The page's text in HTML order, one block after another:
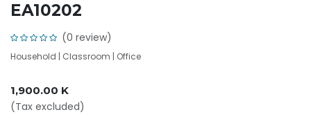
EA10202
(0 review)
Household | Classroom | Office
1,900.00 K
(Tax excluded)